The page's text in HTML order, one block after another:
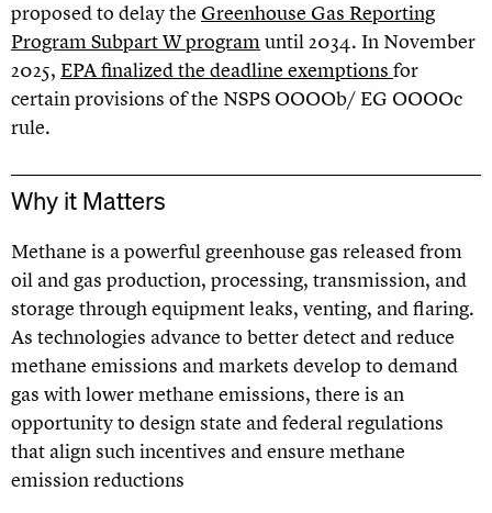
proposed to delay the Greenhouse Gas Reporting
Program Subpart W programuntil 2034. In November
2025, EPA finalized the deadline exemptions for
certain provisions of the NSPS OOOOb/ EG OOOOc
rule.
Why it Matters
Methane is a powerful greenhouse gas released from
oil and gas production, processing, transmission, and
storage through equipment leaks, venting, and flaring.
As technologies advance to better detect and reduce
methane emissions and markets develop to demand
gas with lower methane emissions, there is an
opportunity to design state and federal regulations
that align such incentives and ensure methane
emission reductions